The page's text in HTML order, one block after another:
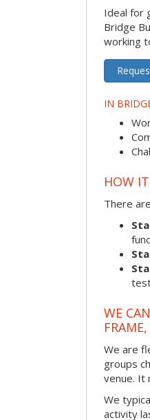
Ideal for
Bridge
working
IN
HOW
There
WE
We are
groups
venue. It
We
activity